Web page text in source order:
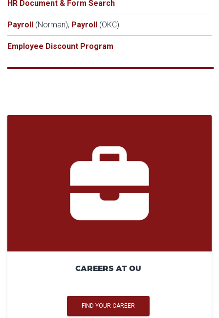
HR Document & Form Search
Payroll (Norman), Payroll (OKC)
Employee Discount Program
CAREERS AT OU
FIND YOUR CAREER